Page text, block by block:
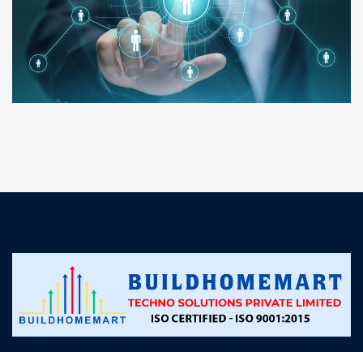
genuine materials every single time”
RAMESH KUMAER
Madurai
customer support was prompt, professional, and